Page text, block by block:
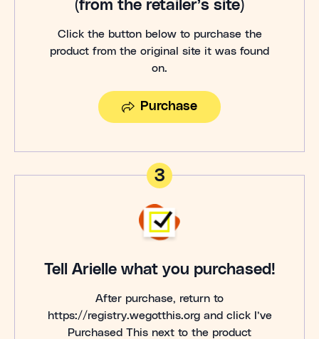
(from the retailer’s site)
Click the button below to purchase the
product from the original site it was found
on.
Purchase
3
Tell Arielle what you purchased!
After purchase, return to
https://registry.wegotthis.org and click I’ve
Purchased This next to the product